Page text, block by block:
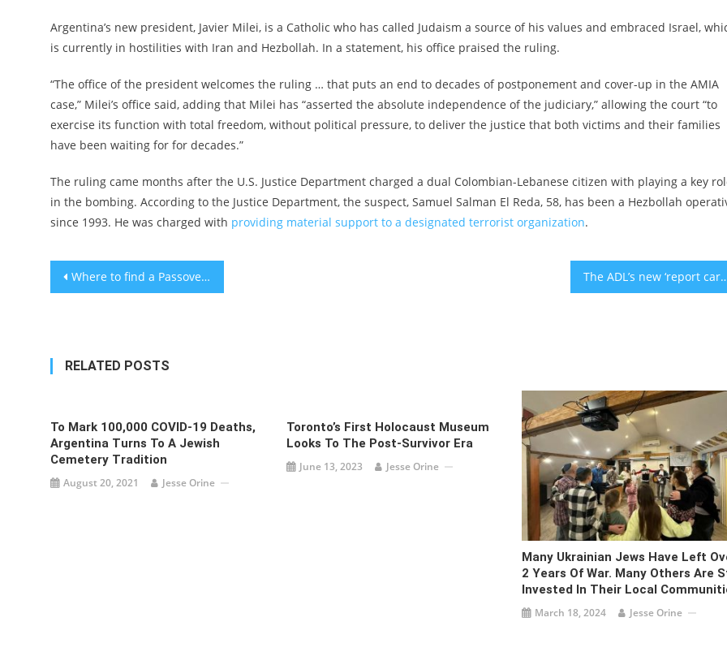
Argentina’s new president, Javier Milei, is a Catholic who has called Judaism a source of his values and embraced Israel,
is currently in hostilities with Iran and Hezbollah. In a statement, his office praised the ruling.
“The office of the president welcomes the ruling … that puts an end to decades of postponement and cover-up in the AMIA
case,” Milei’s office said, adding that Milei has “asserted the absolute independence of the judiciary,” allowing the court “to
exercise its function with total freedom, without political pressure, to deliver the justice that both victims and their families
have been waiting for for decades.”
The ruling came months after the U.S. Justice Department charged a dual Colombian-Lebanese citizen with playing a key
in the bombing. According to the Justice Department, the suspect, Samuel Salman El Reda, 58, has been a Hezbollah
since 1993. He was charged with providing material support to a designated terrorist organization.
Post
Where to find a Passover seder in New York City in 2024 The ADL’s new ‘report card’ for campus
RELATED POSTS
To Mark 100,000 COVID-19 Deaths,
Argentina Turns To A Jewish
Cemetery Tradition
August 20, 2021 Jesse Orine
Toronto’s First Holocaust Museum
Looks To The Post-Survivor Era
June 13, 2023 Jesse Orine
Many Ukrainian Jews Have Left
2 Years Of War. Many Others Are
Invested In Their Local
March 18, 2024 Jesse Orine